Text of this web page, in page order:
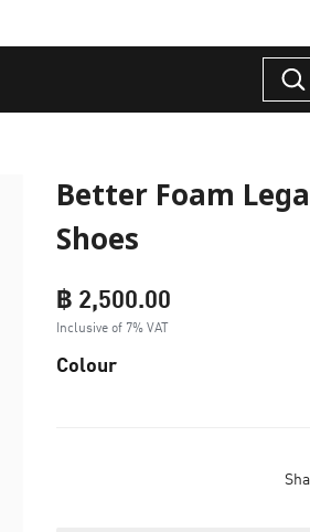
Better Foam
Shoes
฿ 2,500.00
Inclusive of 7% VAT
Colour